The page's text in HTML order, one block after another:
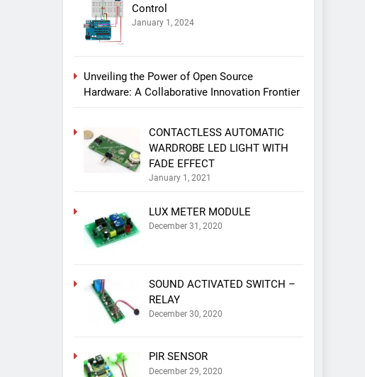
Control
January 1, 2024
Unveiling the Power of Open Source
Hardware: A Collaborative Innovation Frontier
CONTACTLESS AUTOMATIC
WARDROBE LED LIGHT WITH
FADE EFFECT
January 1, 2021
LUX METER MODULE
December 31, 2020
SOUND ACTIVATED SWITCH –
RELAY
December 30, 2020
PIR SENSOR
December 29, 2020